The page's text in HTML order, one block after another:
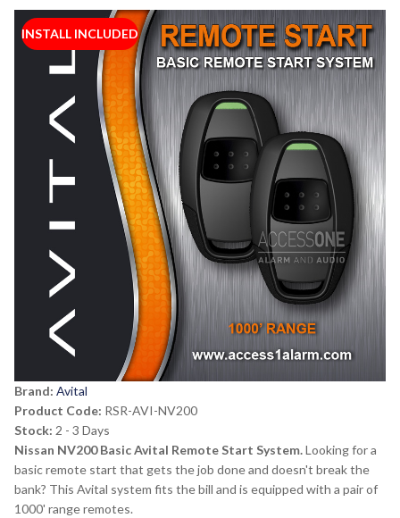
INSTALL INCLUDED
Brand: Avital
Product Code: RSR-AVI-NV200
Stock: 2 - 3 Days
Nissan NV200 Basic Avital Remote Start System.Looking for a
basic remote start that gets the job done and doesn't break the
bank? This Avital system fits the bill and is equipped with a pair of
1000' range remotes.